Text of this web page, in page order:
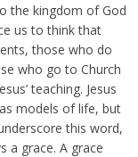
the kingdom of God
us to think that
those who do
who go to Church
teaching. Jesus
models of life, but
this word,
a grace. A grace